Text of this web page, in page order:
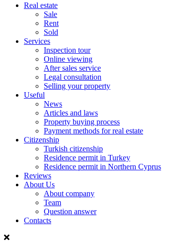
Real estate
Sale
Rent
Sold
Services
Inspection tour
Online viewing
After sales service
Legal consultation
Selling your property
Useful
News
Articles and laws
Property buying process
Payment methods for real estate
Citizenship
Turkish citizenship
Residence permit in Turkey
Residence permit in Northern Cyprus
Reviews
About Us
About company
Team
Question answer
Contacts